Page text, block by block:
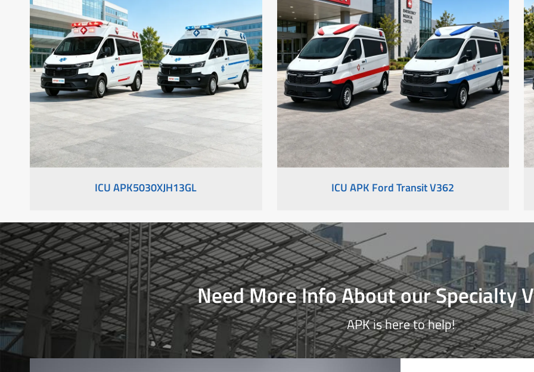
ICU APK5030XJH13GL ICU APK Ford Transit V362
Need More Info About our Specialty
APK is here to help!